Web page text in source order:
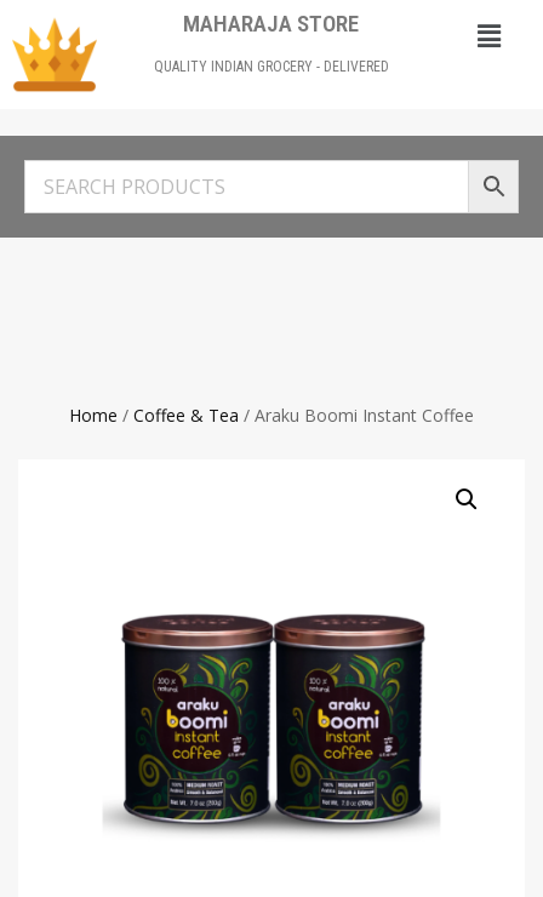
MAHARAJA STORE
QUALITY INDIAN GROCERY - DELIVERED
Home / Coffee & Tea / Araku Boomi Instant Coffee